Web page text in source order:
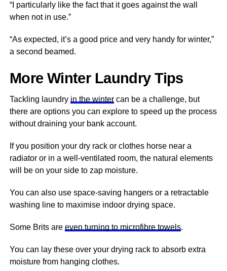
“I particularly like the fact that it goes against the wall
when not in use.”
“As expected, it’s a good price and very handy for winter,”
a second beamed.
More Winter Laundry Tips
Tackling laundry in the wintercan be a challenge, but
there are options you can explore to speed up the process
without draining your bank account.
If you position your dry rack or clothes horse near a
radiator or in a well-ventilated room, the natural elements
will be on your side to zap moisture.
You can also use space-saving hangers or a retractable
washing line to maximise indoor drying space.
Some Brits are even turning to microfibre towels.
You can lay these over your drying rack to absorb extra
moisture from hanging clothes.